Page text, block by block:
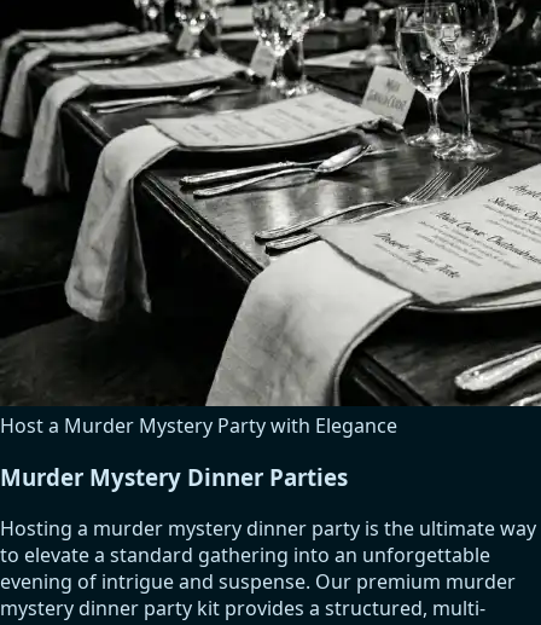
Host a Murder Mystery Party with Elegance
Murder Mystery Dinner Parties
Hosting a murder mystery dinner party is the ultimate way
to elevate a standard gathering into an unforgettable
evening of intrigue and suspense. Our premium murder
mystery dinner party kit provides a structured, multi-